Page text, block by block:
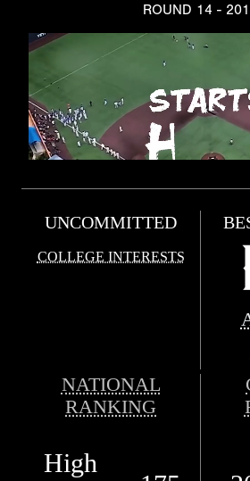
ROUND 14 -
UNCOMMITTED
COLLEGE INTERESTS
NATIONAL
RANKING
High